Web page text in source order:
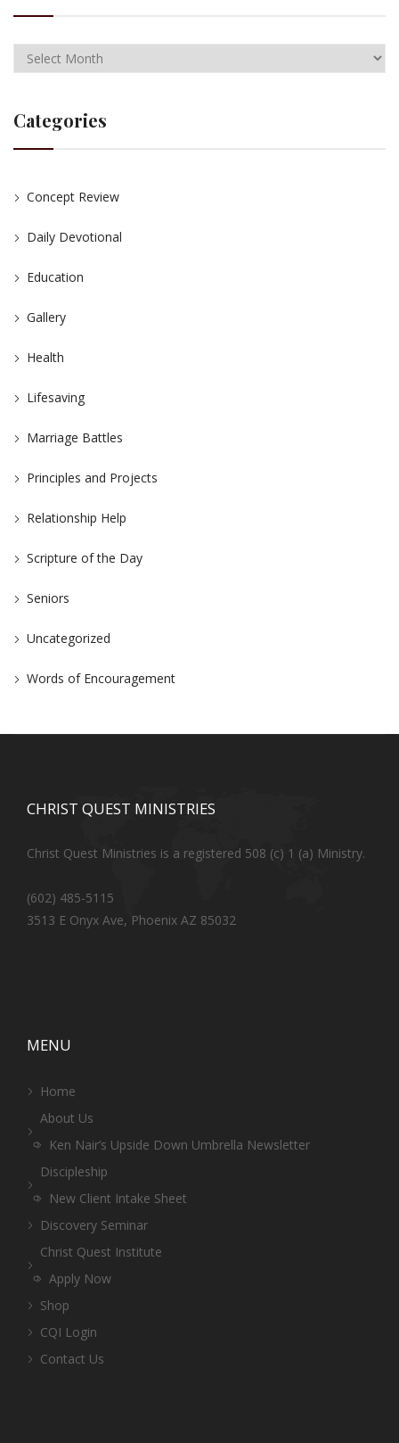
Categories
Concept Review
Daily Devotional
Education
Gallery
Health
Lifesaving
Marriage Battles
Principles and Projects
Relationship Help
Scripture of the Day
Seniors
Uncategorized
Words of Encouragement
CHRIST QUEST MINISTRIES
Christ Quest Ministries is a registered 508 (c) 1 (a) Ministry.
(602) 485-5115
3513 E Onyx Ave, Phoenix AZ 85032
MENU
Home
About Us
Ken Nair’s Upside Down Umbrella Newsletter
Discipleship
New Client Intake Sheet
Discovery Seminar
Christ Quest Institute
Apply Now
Shop
CQI Login
Contact Us